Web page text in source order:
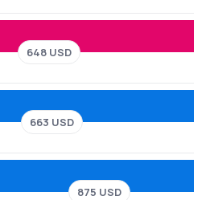
648 USD
663 USD
875 USD